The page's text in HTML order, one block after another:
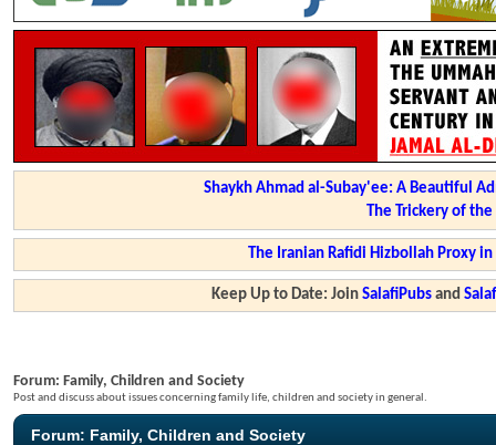
Shaykh Ahmad al-Subay'ee: A Beautiful
The Trickery of
The Iranian Rafidi Hizbollah Proxy
Keep Up to Date: JoinSalafiPubs and
Forum: Family, Children and Society
Post and discuss about issues concerning family life, children and society in general.
Forum: Family, Children and Society